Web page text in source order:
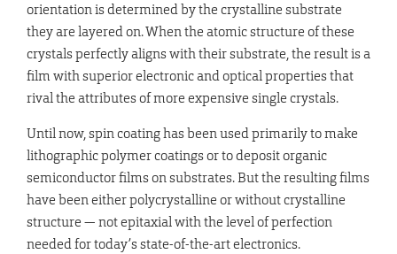
orientation is determined by the crystalline substrate
they are layered on. When the atomic structure of these
crystals perfectly aligns with their substrate, the result is a
film with superior electronic and optical properties that
rival the attributes of more expensive single crystals.
Until now, spin coating has been used primarily to make
lithographic polymer coatings or to deposit organic
semiconductor films on substrates. But the resulting films
have been either polycrystalline or without crystalline
structure — not epitaxial with the level of perfection
needed for today’s state-of-the-art electronics.